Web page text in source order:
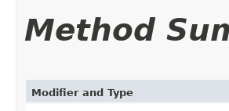
Method
Modifier and Type